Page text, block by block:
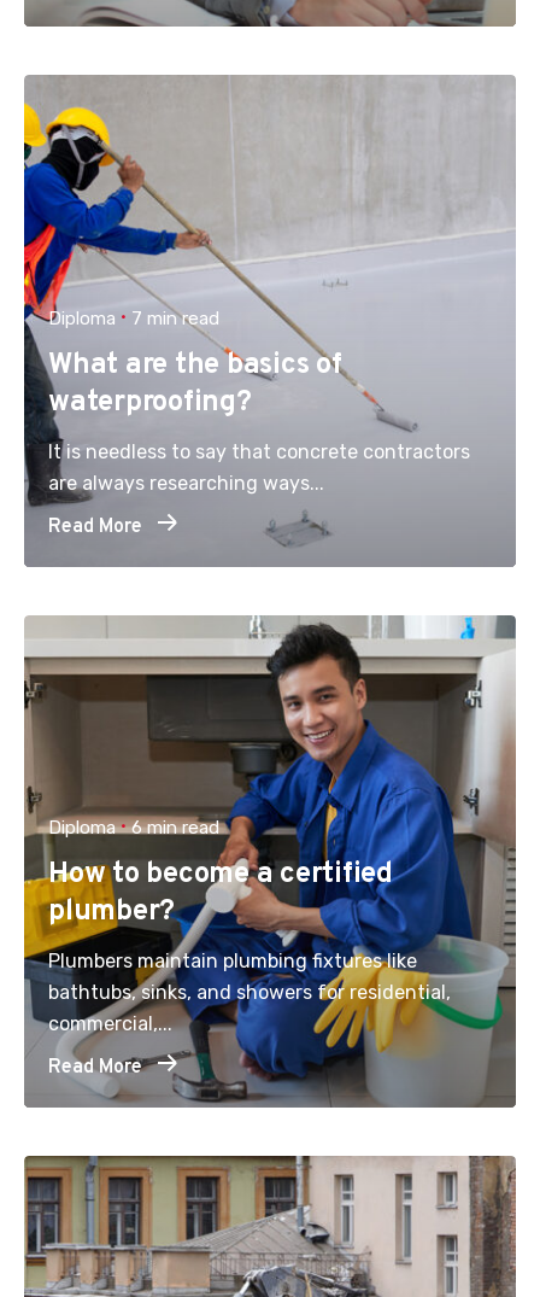
Diploma 7 min read
What are the basics of
waterproofing?
It is needless to say that concrete contractors
are always researching ways...
Read More
Diploma 6 min read
How to become a certified
plumber?
Plumbers maintain plumbing fixtures like
bathtubs, sinks, and showers for residential,
commercial,...
Read More